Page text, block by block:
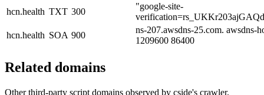
hcn.health TXT 300
"google-site-
hcn.health SOA 900
ns-207.awsdns-25.com. awsdns-
1209600 86400
Related domains
Other third-party script domains observed by cside's crawler.